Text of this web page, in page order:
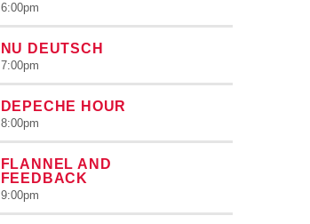
6:00pm
NU DEUTSCH
7:00pm
DEPECHE HOUR
8:00pm
FLANNEL AND
FEEDBACK
9:00pm